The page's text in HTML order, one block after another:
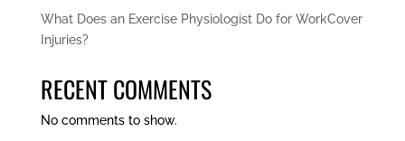
What Does an Exercise Physiologist Do for WorkCover
Injuries?
RECENT COMMENTS
No comments to show.